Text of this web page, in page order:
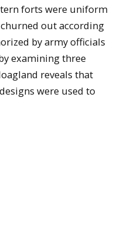
forts were uniform
out according
by army officials
examining three
reveals that
were used to